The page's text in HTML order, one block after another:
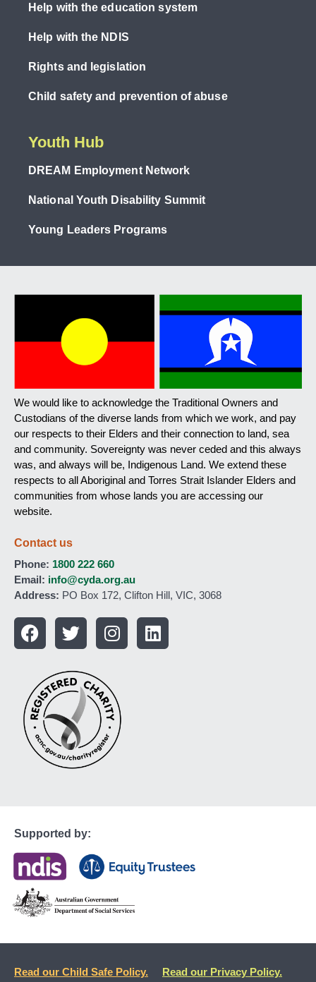
Help with the education system
Help with the NDIS
Rights and legislation
Child safety and prevention of abuse
Youth Hub
DREAM Employment Network
National Youth Disability Summit
Young Leaders Programs
We would like to acknowledge the Traditional Owners and
Custodians of the diverse lands from which we work, and pay
our respects to their Elders and their connection to land, sea
and community. Sovereignty was never ceded and this always
was, and always will be, Indigenous Land. We extend these
respects to all Aboriginal and Torres Strait Islander Elders and
communities from whose lands you are accessing our
website.
Contact us
Phone: 1800 222 660
Email: info@cyda.org.au
Address: PO Box 172, Clifton Hill, VIC, 3068
Supported by:
Read our Child Safe Policy. Read our Privacy Policy.